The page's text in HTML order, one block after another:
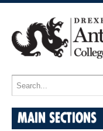
MAIN SECTIONS